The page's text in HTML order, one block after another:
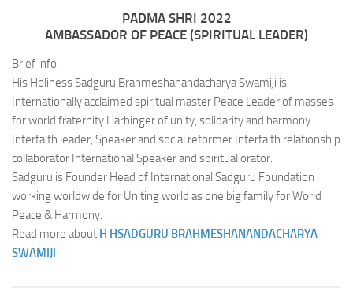
PADMA SHRI 2022
AMBASSADOR OF PEACE (SPIRITUAL LEADER)
Brief info
His Holiness Sadguru Brahmeshanandacharya Swamiji is
Internationally acclaimed spiritual master Peace Leader of masses
for world fraternity Harbinger of unity, solidarity and harmony
Interfaith leader, Speaker and social reformer Interfaith relationship
collaborator International Speaker and spiritual orator.
Sadguru is Founder Head of International Sadguru Foundation
working worldwide for Uniting world as one big family for World
Peace & Harmony.
Read more about H HSADGURU BRAHMESHANANDACHARYA
SWAMIJI